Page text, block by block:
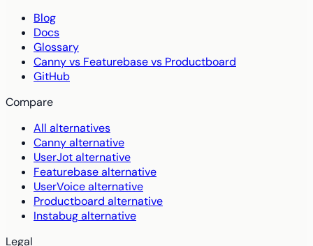
Blog
Docs
Glossary
Canny vs Featurebase vs Productboard
GitHub
Compare
All alternatives
Canny alternative
UserJot alternative
Featurebase alternative
UserVoice alternative
Productboard alternative
Instabug alternative
Legal